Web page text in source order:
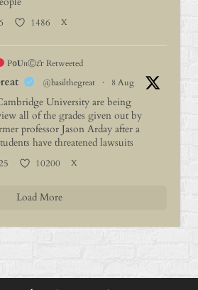
1486 X
P𝕠𝐔𝔫Ⓒ𝓔г Retweeted
@basilthegreat · 8 Aug
University are being
all of the grades given out by
professor Jason Arday after a
have threatened lawsuits
10200 X
Load More